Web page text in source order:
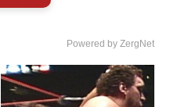
Powered by ZergNet